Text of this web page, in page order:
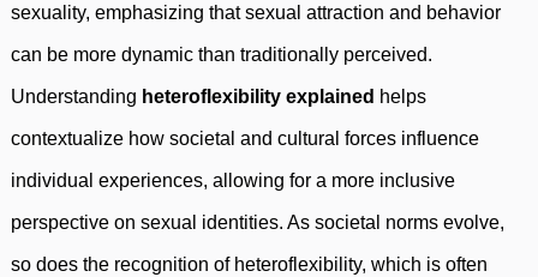
sexuality, emphasizing that sexual attraction and behavior
can be more dynamic than traditionally perceived.
Understanding heteroflexibility explained helps
contextualize how societal and cultural forces influence
individual experiences, allowing for a more inclusive
perspective on sexual identities. As societal norms evolve,
so does the recognition of heteroflexibility, which is often